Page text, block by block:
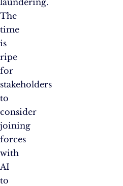
laundering.
The
time
is
ripe
for
stakeholders
to
consider
joining
forces
with
AI
to